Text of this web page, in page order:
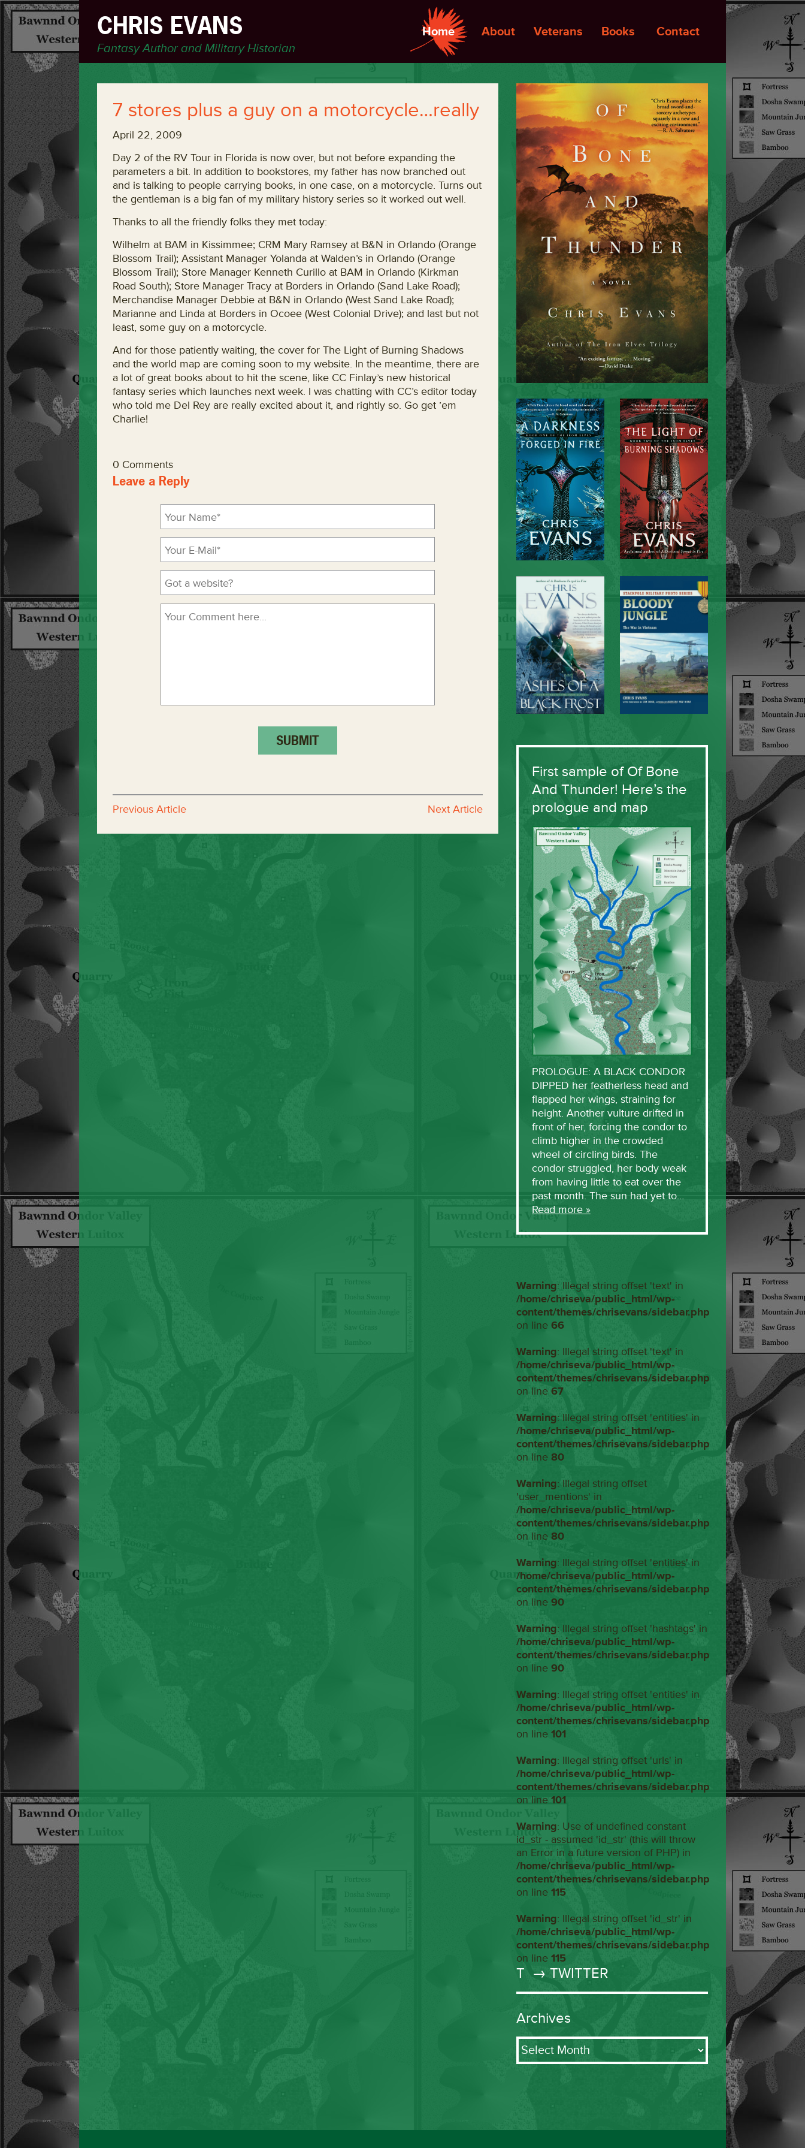
CHRIS EVANS
Fantasy Author and Military Historian
Home About Veterans Books Contact
7 stores plus a guy on a motorcycle…really
April 22, 2009
Day 2 of the RV Tour in Florida is now over, but not before expanding the
parameters a bit. In addition to bookstores, my father has now branched out
and is talking to people carrying books, in one case, on a motorcycle. Turns out
the gentleman is a big fan of my military history series so it worked out well.
Thanks to all the friendly folks they met today:
Wilhelm at BAM in Kissimmee; CRM Mary Ramsey at B&N in Orlando (Orange
Blossom Trail); Assistant Manager Yolanda at Walden’s in Orlando (Orange
Blossom Trail); Store Manager Kenneth Curillo at BAM in Orlando (Kirkman
Road South); Store Manager Tracy at Borders in Orlando (Sand Lake Road);
Merchandise Manager Debbie at B&N in Orlando (West Sand Lake Road);
Marianne and Linda at Borders in Ocoee (West Colonial Drive); and last but not
least, some guy on a motorcycle.
And for those patiently waiting, the cover for The Light of Burning Shadows
and the world map are coming soon to my website. In the meantime, there are
a lot of great books about to hit the scene, like CC Finlay’s new historical
fantasy series which launches next week. I was chatting with CC’s editor today
who told me Del Rey are really excited about it, and rightly so. Go get ’em
Charlie!
0 Comments
Leave a Reply
Previous Article Next Article
First sample of Of Bone
And Thunder! Here’s the
prologue and map
PROLOGUE: A BLACK CONDOR
DIPPED her featherless head and
flapped her wings, straining for
height. Another vulture drifted in
front of her, forcing the condor to
climb higher in the crowded
wheel of circling birds. The
condor struggled, her body weak
from having little to eat over the
past month. The sun had yet to…
Read more »
Warning: Illegal string offset 'text' in
/home/chriseva/public_html/wp-
content/themes/chrisevans/sidebar.php
on line 66
Warning: Illegal string offset 'text' in
/home/chriseva/public_html/wp-
content/themes/chrisevans/sidebar.php
on line 67
Warning: Illegal string offset 'entities' in
/home/chriseva/public_html/wp-
content/themes/chrisevans/sidebar.php
on line 80
Warning: Illegal string offset
'user_mentions' in
/home/chriseva/public_html/wp-
content/themes/chrisevans/sidebar.php
on line 80
Warning: Illegal string offset 'entities' in
/home/chriseva/public_html/wp-
content/themes/chrisevans/sidebar.php
on line 90
Warning: Illegal string offset 'hashtags' in
/home/chriseva/public_html/wp-
content/themes/chrisevans/sidebar.php
on line 90
Warning: Illegal string offset 'entities' in
/home/chriseva/public_html/wp-
content/themes/chrisevans/sidebar.php
on line 101
Warning: Illegal string offset 'urls' in
/home/chriseva/public_html/wp-
content/themes/chrisevans/sidebar.php
on line 101
Warning: Use of undefined constant
id_str - assumed 'id_str' (this will throw
an Error in a future version of PHP) in
/home/chriseva/public_html/wp-
content/themes/chrisevans/sidebar.php
on line 115
Warning: Illegal string offset 'id_str' in
/home/chriseva/public_html/wp-
content/themes/chrisevans/sidebar.php
on line 115
T → TWITTER
Archives
Archives